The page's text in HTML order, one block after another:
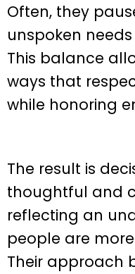
Often, they
unspoken
This balance
ways that
while honoring
The result is
thoughtful and
reflecting an
people are
Their approach